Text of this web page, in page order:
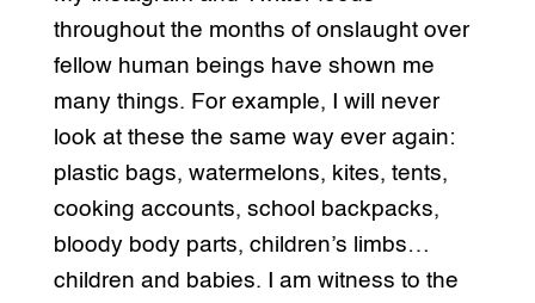
throughout the months of onslaught over
fellow human beings have shown me
many things. For example, I will never
look at these the same way ever again:
plastic bags, watermelons, kites, tents,
cooking accounts, school backpacks,
bloody body parts, children’s limbs…
children and babies. I am witness to the